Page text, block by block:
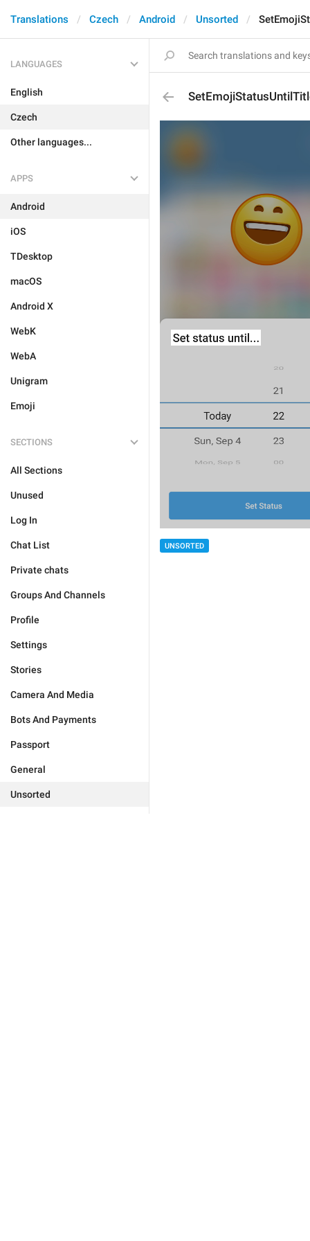
Translations Czech Android Unsorted
LANGUAGES
English
Czech
Other languages...
APPS
Android
iOS
TDesktop
macOS
Android X
WebK
WebA
Unigram
Emoji
SECTIONS
All Sections
Unused
Log In
Chat List
Private chats
Groups And Channels
Profile
Settings
Stories
Camera And Media
Bots And Payments
Passport
General
Unsorted
UNSORTED